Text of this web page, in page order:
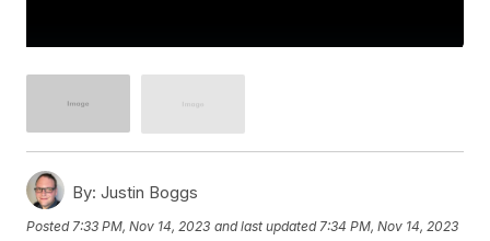
By: Justin Boggs
Posted7:33 PM, Nov 14, 2023 and last updated 7:34 PM, Nov 14, 2023